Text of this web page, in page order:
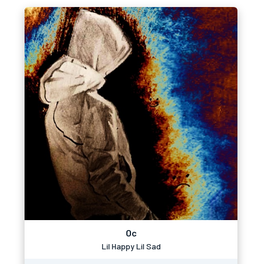
Oc
Lil Happy Lil Sad